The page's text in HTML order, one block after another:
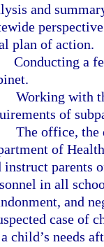
and
plan of action.
Conducting a
Working with
of
The office, the
of
instruct parents
in all
and
case of
child’s needs